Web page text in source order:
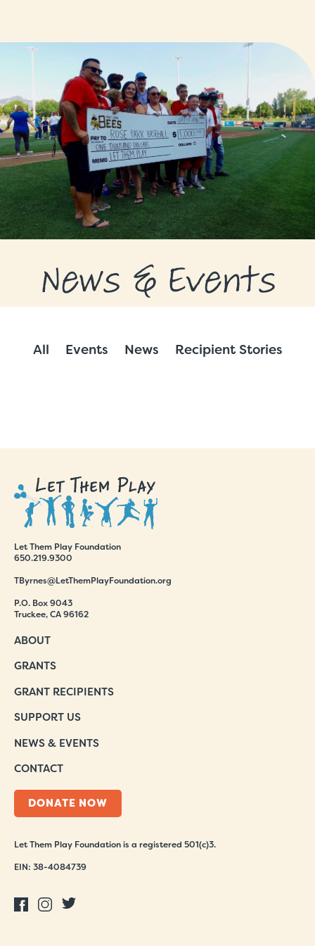
GRANT RECIPIENTS
SUPPORT US
NEWS & EVENTS
CONTACT
DONATE NOW
News & Events
All Events News Recipient Stories
Let Them Play Foundation
650.219.9300
TByrnes@LetThemPlayFoundation.org
P.O. Box 9043
Truckee, CA 96162
ABOUT
GRANTS
GRANT RECIPIENTS
SUPPORT US
NEWS & EVENTS
CONTACT
DONATE NOW
Let Them Play Foundation is a registered 501(c)3.
EIN: 38-4084739